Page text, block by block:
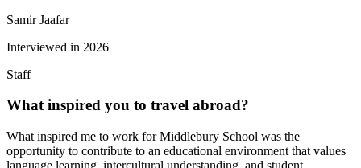
Samir Jaafar
Interviewed in 2026
Staff
What inspired you to travel abroad?
What inspired me to work for Middlebury School was the
opportunity to contribute to an educational environment that values
language learning, intercultural understanding, and student